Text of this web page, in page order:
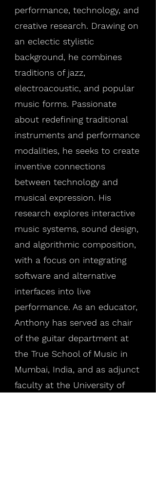
performance, technology, and
creative research. Drawing on
an eclectic stylistic
background, he combines
traditions of jazz,
electroacoustic, and popular
music forms. Passionate
about redefining traditional
instruments and performance
modalities, he seeks to create
inventive connections
between technology and
musical expression. His
research explores interactive
music systems, sound design,
and algorithmic composition,
with a focus on integrating
software and alternative
interfaces into live
performance. As an educator,
Anthony has served as chair
of the guitar department at
the True School of Music in
Mumbai, India, and as adjunct
faculty at the University of